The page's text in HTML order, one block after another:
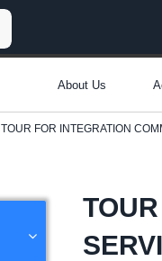
About Us
TOUR FOR INTEGRATION